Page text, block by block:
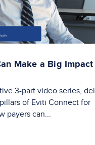
Make a Big
3-part video series,
of Eviti Connect for
payers can...